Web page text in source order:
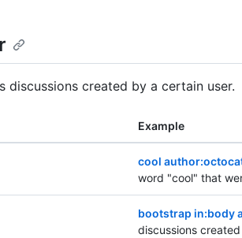
discussions created by a certain user.
Example
cool
word "cool" that
bootstrap in:body
discussions